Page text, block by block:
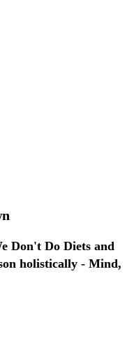
Don't Do Diets and
holistically - Mind,